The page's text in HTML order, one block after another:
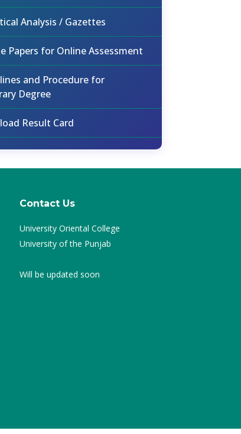
Analysis / Gazettes
Papers for Online Assessment
and Procedure for
Degree
Result Card
Contact Us
University Oriental College
University of the Punjab
Will be updated soon